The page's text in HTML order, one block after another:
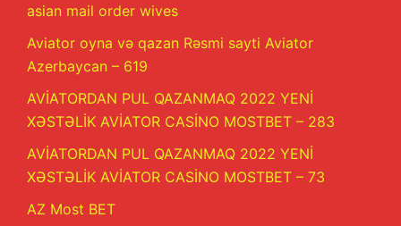
asian mail order wives
Aviator oyna və qazan Rəsmi sayti Aviator
Azerbaycan – 619
AVİATORDAN PUL QAZANMAQ 2022 YENİ
XƏSTƏLİK AVİATOR CASİNO MOSTBET – 283
AVİATORDAN PUL QAZANMAQ 2022 YENİ
XƏSTƏLİK AVİATOR CASİNO MOSTBET – 73
AZ Most BET